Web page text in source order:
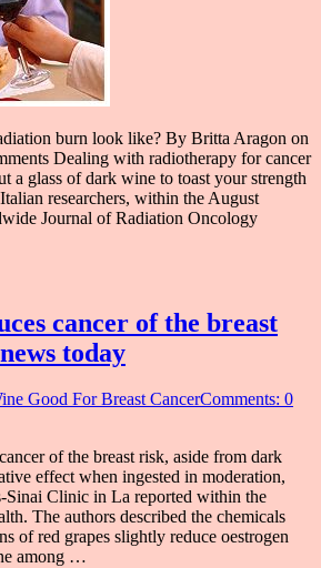
burn look like? By Britta Aragon on
Dealing with radiotherapy for cancer
a glass of dark wine to toast your strength
researchers, within the August
Journal of Radiation Oncology
cancer of the breast
today
Good For Breast CancerComments: 0
of the breast risk, aside from dark
effect when ingested in moderation,
Sinai Clinic in La reported within the
The authors described the chemicals
of red grapes slightly reduce oestrogen
among …